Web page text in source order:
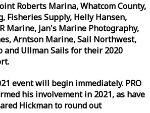
Roberts Marina, Whatcom County,
Fisheries Supply, Helly Hansen,
Marine, Jan's Marine Photography,
Arntson Marine, Sail Northwest,
and Ullman Sails for their 2020
event will begin immediately. PRO
his involvement in 2021, as have
Hickman to round out